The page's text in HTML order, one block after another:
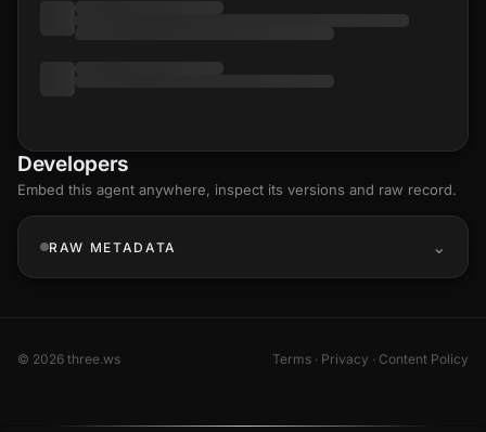
Developers
Embed this agent anywhere, inspect its versions and raw record.
RAW METADATA
© 2026 three.ws Terms · Privacy · Content Policy